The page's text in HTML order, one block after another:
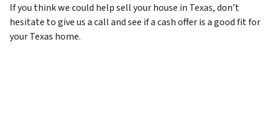
If you think we could help sell your house in Texas, don’t
hesitate to give us a call and see if a cash offer is a good fit for
your Texas home.